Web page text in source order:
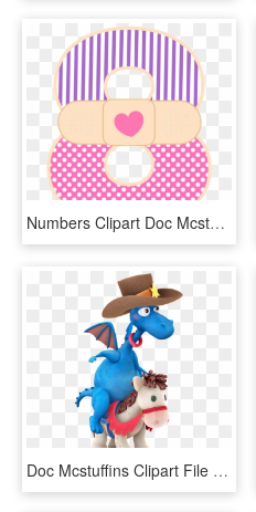
Numbers Clipart Doc Mcstuffins - Doc Mcstuffins Numbers Png, Transparent Png
Doc Mcstuffins Clipart File - Stuffy Doc Mcstuffins Plush Png, Transparent Png